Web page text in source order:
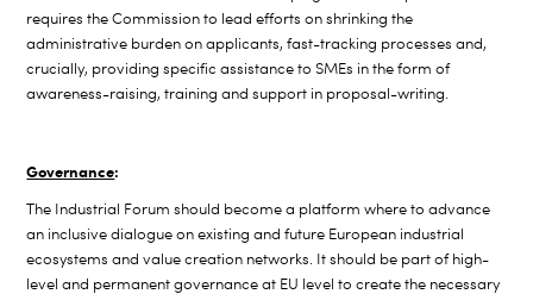
requires the Commission to lead efforts on shrinking the
administrative burden on applicants, fast-tracking processes and,
crucially, providing specific assistance to SMEs in the form of
awareness-raising, training and support in proposal-writing.
Governance:
The Industrial Forum should become a platform where to advance
an inclusive dialogue on existing and future European industrial
ecosystemsand value creation networks. It should be part of high-
level and permanent governance at EU level to create the necessary